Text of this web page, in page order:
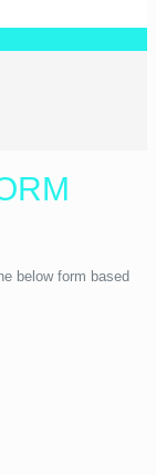
below form based